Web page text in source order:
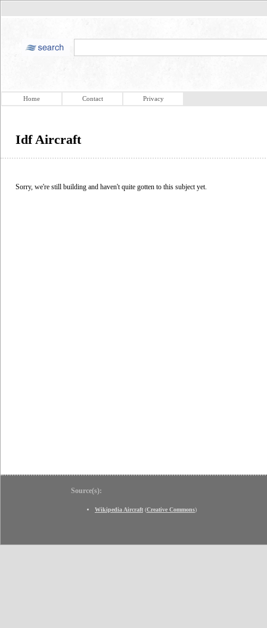
Home Contact Privacy
Idf Aircraft
Sorry, we're still building and haven't quite gotten to this subject yet.
Source(s):
Wikipedia Aircraft (Creative Commons)